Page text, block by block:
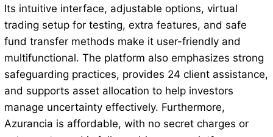
Its intuitive interface, adjustable options, virtual
trading setup for testing, extra features, and safe
fund transfer methods make it user-friendly and
multifunctional. The platform also emphasizes strong
safeguarding practices, provides 24 client assistance,
and supports asset allocation to help investors
manage uncertainty effectively. Furthermore,
Azurancia is affordable, with no secret charges or